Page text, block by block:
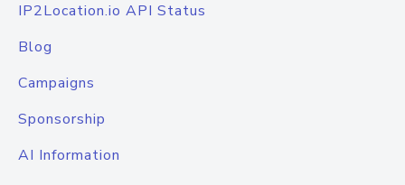
IP2Location.io API Status
Blog
Campaigns
Sponsorship
AI Information